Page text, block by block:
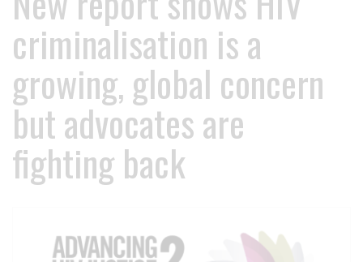
criminalisation is a
growing, global concern
but advocates are
fighting back